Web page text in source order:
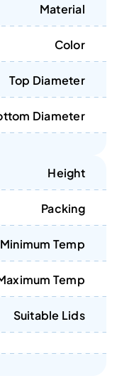
Material
Color
Top Diameter
Diameter
Height
Packing
Minimum Temp
Temp
Suitable Lids